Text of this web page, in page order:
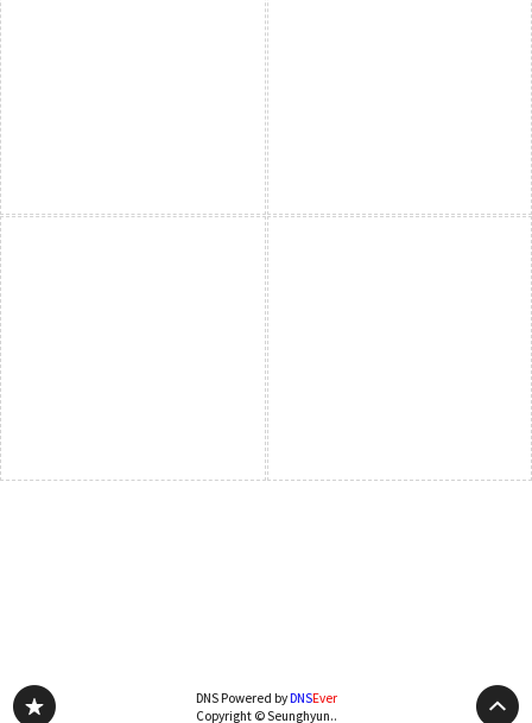
DNS Powered byDNSEver
Copyright © Seunghyun..